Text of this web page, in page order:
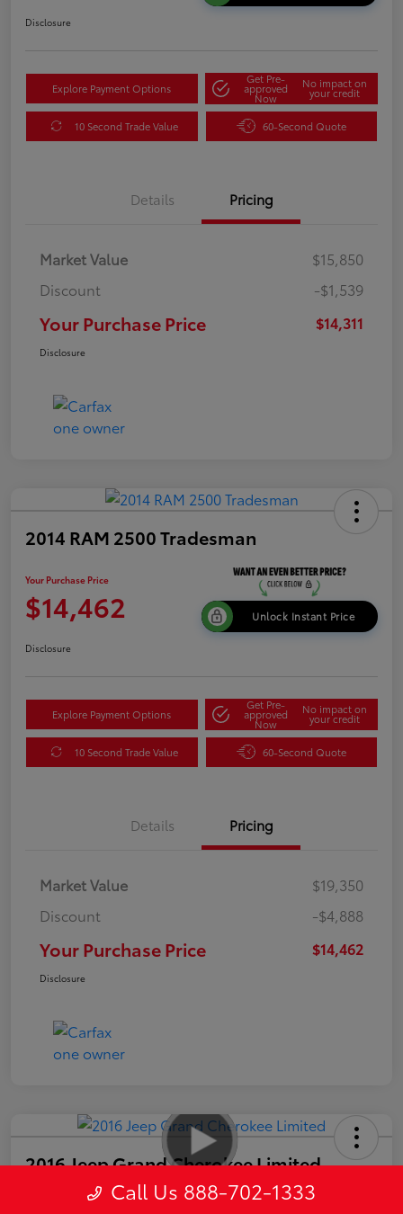
Disclosure
Explore Payment Options
Get Pre-
approved
Now
No impact on
your credit
10 Second Trade Value 60-Second Quote
Details Pricing
Market Value
$15,850
Discount
-$1,539
Your Purchase Price $14,311
Disclosure
2014 RAM 2500 Tradesman
Your Purchase Price
$14,462 Unlock Instant Price
Disclosure
Explore Payment Options
Get Pre-
approved
Now
No impact on
your credit
10 Second Trade Value 60-Second Quote
Details Pricing
Market Value
$19,350
Discount
-$4,888
Your Purchase Price $14,462
Disclosure
2016 Jeep Grand Cherokee Limited
Your Purchase Price
Call Us 888-702-1333